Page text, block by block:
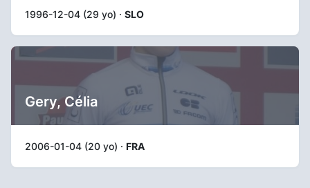
1996-12-04 (29 yo) · SLO
Gery, Célia
2006-01-04 (20 yo) · FRA